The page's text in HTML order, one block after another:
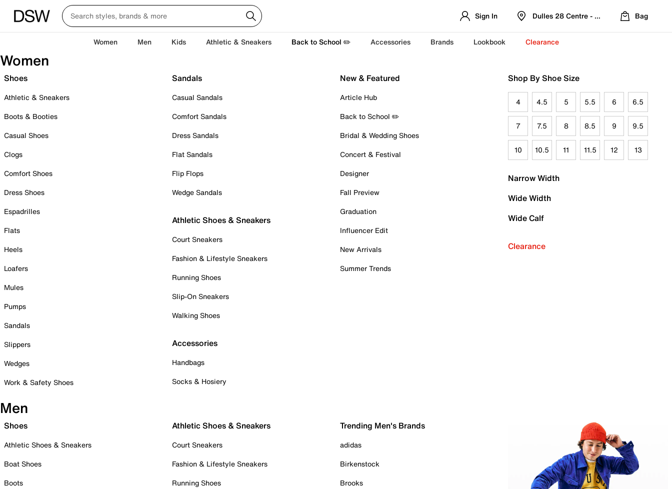
Sign In Dulles 28 Centre - Refreshed Location
Bag
Women Men Kids Athletic & Sneakers Back to School ✏️ Accessories Brands Lookbook Clearance
Women
Shoes
Athletic & Sneakers
Boots & Booties
Casual Shoes
Clogs
Comfort Shoes
Dress Shoes
Espadrilles
Flats
Heels
Loafers
Mules
Pumps
Sandals
Slippers
Wedges
Work & Safety Shoes
Sandals
Casual Sandals
Comfort Sandals
Dress Sandals
Flat Sandals
Flip Flops
Wedge Sandals
Athletic Shoes & Sneakers
Court Sneakers
Fashion & Lifestyle Sneakers
Running Shoes
Slip-On Sneakers
Walking Shoes
Accessories
Handbags
Socks & Hosiery
New & Featured
Article Hub
Back to School ✏️
Bridal & Wedding Shoes
Concert & Festival
Designer
Fall Preview
Graduation
Influencer Edit
New Arrivals
Summer Trends
Shop By Shoe Size
4 4.5 5 5.5 6 6.5
7 7.5 8 8.5 9 9.5
10 10.5 11 11.5 12 13
Narrow Width
Wide Width
Wide Calf
Clearance
Men
Shoes
Athletic Shoes & Sneakers
Boat Shoes
Boots
Athletic Shoes & Sneakers
Court Sneakers
Fashion & Lifestyle Sneakers
Running Shoes
Trending Men's Brands
adidas
Birkenstock
Brooks